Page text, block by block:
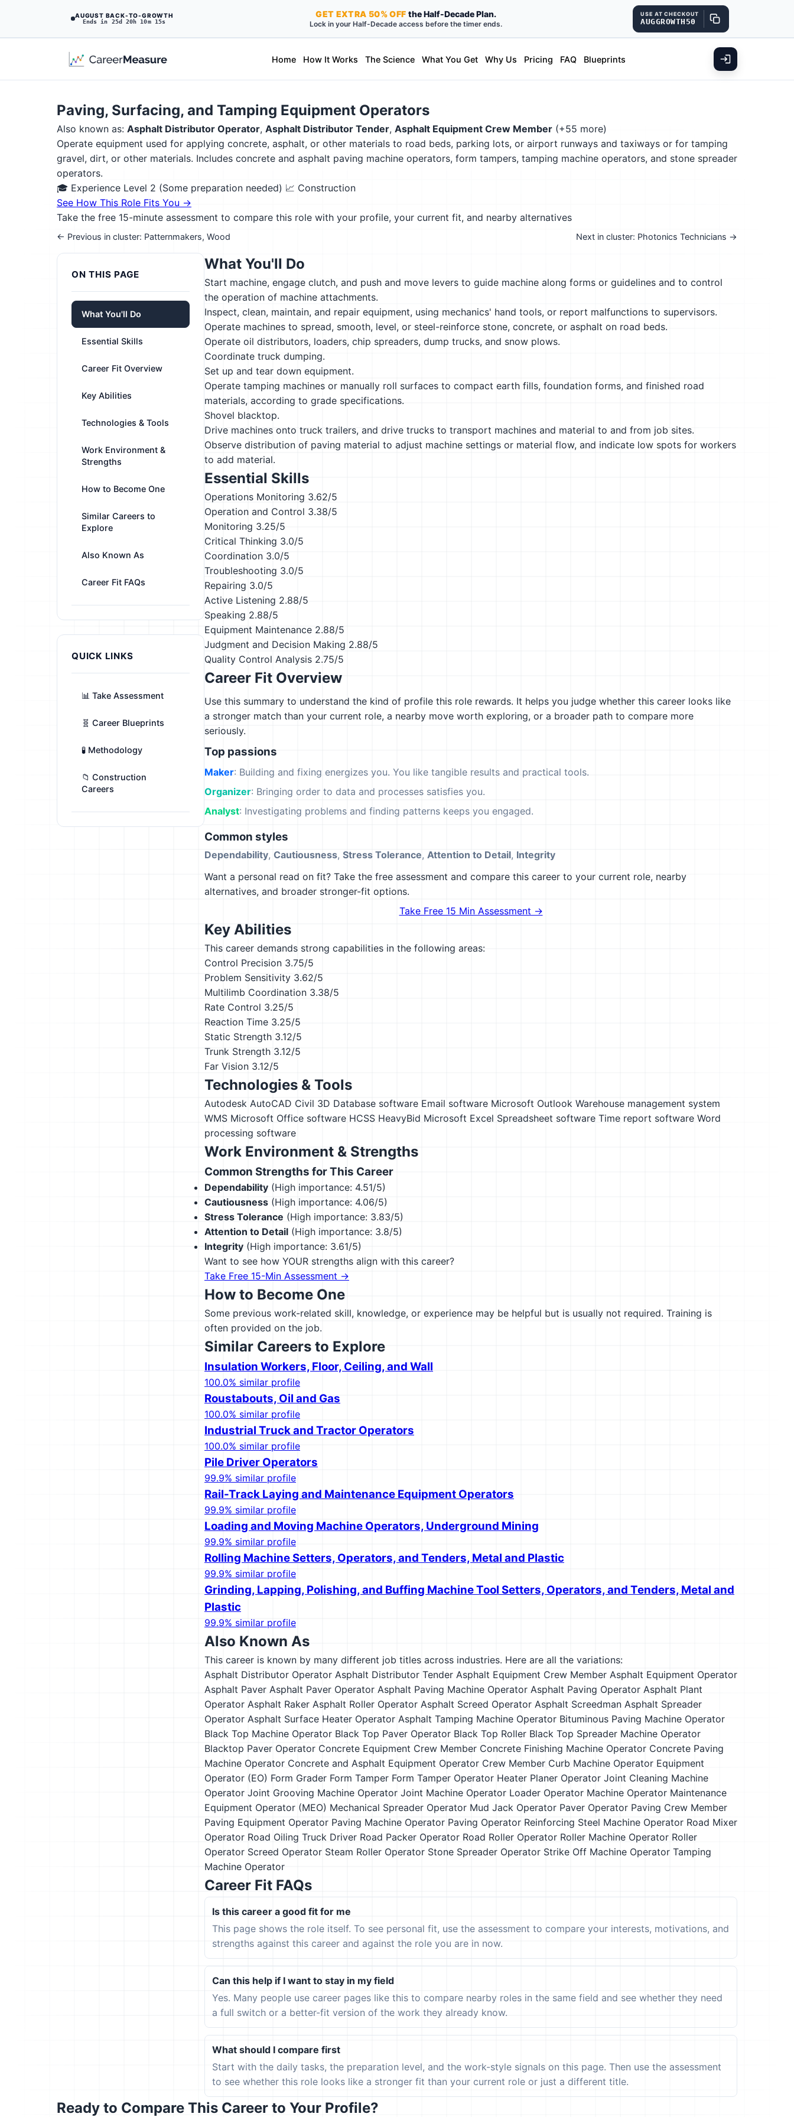
AUGUST BACK-TO-GROWTH
Ends in 25d 20h 10m 13s
GET EXTRA 50% OFF the Half-Decade Plan.
Lock in your Half-Decade access before the timer ends.
USE AT CHECKOUT
AUGGROWTH50
Home How It Works The Science What You Get Why Us Pricing FAQ Blueprints
Paving, Surfacing, and Tamping Equipment Operators
Also known as: Asphalt Distributor Operator, Asphalt Distributor Tender, Asphalt Equipment Crew Member (+55 more)
Operate equipment used for applying concrete, asphalt, or other materials to road beds, parking lots, or airport runways and taxiways or for tamping
gravel, dirt, or other materials. Includes concrete and asphalt paving machine operators, form tampers, tamping machine operators, and stone spreader
operators.
🎓 Experience Level 2 (Some preparation needed) 📈 Construction
See How This Role Fits You →
Take the free 15-minute assessment to compare this role with your profile, your current fit, and nearby alternatives
← Previous in cluster: Patternmakers, Wood Next in cluster: Photonics Technicians →
ON THIS PAGE
What You'll Do
Essential Skills
Career Fit Overview
Key Abilities
Technologies & Tools
Work Environment &
Strengths
How to Become One
Similar Careers to
Explore
Also Known As
Career Fit FAQs
QUICK LINKS
📊 Take Assessment
🧬 Career Blueprints
🧪 Methodology
📁 Construction
Careers
What You'll Do
Start machine, engage clutch, and push and move levers to guide machine along forms or guidelines and to control
the operation of machine attachments.
Inspect, clean, maintain, and repair equipment, using mechanics' hand tools, or report malfunctions to supervisors.
Operate machines to spread, smooth, level, or steel-reinforce stone, concrete, or asphalt on road beds.
Operate oil distributors, loaders, chip spreaders, dump trucks, and snow plows.
Coordinate truck dumping.
Set up and tear down equipment.
Operate tamping machines or manually roll surfaces to compact earth fills, foundation forms, and finished road
materials, according to grade specifications.
Shovel blacktop.
Drive machines onto truck trailers, and drive trucks to transport machines and material to and from job sites.
Observe distribution of paving material to adjust machine settings or material flow, and indicate low spots for workers
to add material.
Essential Skills
Operations Monitoring 3.62/5
Operation and Control 3.38/5
Monitoring 3.25/5
Critical Thinking 3.0/5
Coordination 3.0/5
Troubleshooting 3.0/5
Repairing 3.0/5
Active Listening 2.88/5
Speaking 2.88/5
Equipment Maintenance 2.88/5
Judgment and Decision Making 2.88/5
Quality Control Analysis 2.75/5
Career Fit Overview
Use this summary to understand the kind of profile this role rewards. It helps you judge whether this career looks like
a stronger match than your current role, a nearby move worth exploring, or a broader path to compare more
seriously.
Top passions
Maker: Building and fixing energizes you. You like tangible results and practical tools.
Organizer: Bringing order to data and processes satisfies you.
Analyst: Investigating problems and finding patterns keeps you engaged.
Common styles
Dependability, Cautiousness, Stress Tolerance, Attention to Detail, Integrity
Want a personal read on fit? Take the free assessment and compare this career to your current role, nearby
alternatives, and broader stronger-fit options.
Take Free 15 Min Assessment →
Key Abilities
This career demands strong capabilities in the following areas:
Control Precision 3.75/5
Problem Sensitivity 3.62/5
Multilimb Coordination 3.38/5
Rate Control 3.25/5
Reaction Time 3.25/5
Static Strength 3.12/5
Trunk Strength 3.12/5
Far Vision 3.12/5
Technologies & Tools
Autodesk AutoCAD Civil 3D Database software Email software Microsoft Outlook Warehouse management system
WMS Microsoft Office software HCSS HeavyBid Microsoft Excel Spreadsheet software Time report software Word
processing software
Work Environment & Strengths
Common Strengths for This Career
Dependability (High importance: 4.51/5)
Cautiousness (High importance: 4.06/5)
Stress Tolerance (High importance: 3.83/5)
Attention to Detail (High importance: 3.8/5)
Integrity (High importance: 3.61/5)
Want to see how YOUR strengths align with this career?
Take Free 15-Min Assessment →
How to Become One
Some previous work-related skill, knowledge, or experience may be helpful but is usually not required. Training is
often provided on the job.
Similar Careers to Explore
Insulation Workers, Floor, Ceiling, and Wall
100.0% similar profile
Roustabouts, Oil and Gas
100.0% similar profile
Industrial Truck and Tractor Operators
100.0% similar profile
Pile Driver Operators
99.9% similar profile
Rail-Track Laying and Maintenance Equipment Operators
99.9% similar profile
Loading and Moving Machine Operators, Underground Mining
99.9% similar profile
Rolling Machine Setters, Operators, and Tenders, Metal and Plastic
99.9% similar profile
Grinding, Lapping, Polishing, and Buffing Machine Tool Setters, Operators, and Tenders, Metal and
Plastic
99.9% similar profile
Also Known As
This career is known by many different job titles across industries. Here are all the variations:
Asphalt Distributor Operator Asphalt Distributor Tender Asphalt Equipment Crew Member Asphalt Equipment Operator
Asphalt Paver Asphalt Paver Operator Asphalt Paving Machine Operator Asphalt Paving Operator Asphalt Plant
Operator Asphalt Raker Asphalt Roller Operator Asphalt Screed Operator Asphalt Screedman Asphalt Spreader
Operator Asphalt Surface Heater Operator Asphalt Tamping Machine Operator Bituminous Paving Machine Operator
Black Top Machine Operator Black Top Paver Operator Black Top Roller Black Top Spreader Machine Operator
Blacktop Paver Operator Concrete Equipment Crew Member Concrete Finishing Machine Operator Concrete Paving
Machine Operator Concrete and Asphalt Equipment Operator Crew Member Curb Machine Operator Equipment
Operator (EO) Form Grader Form Tamper Form Tamper Operator Heater Planer Operator Joint Cleaning Machine
Operator Joint Grooving Machine Operator Joint Machine Operator Loader Operator Machine Operator Maintenance
Equipment Operator (MEO) Mechanical Spreader Operator Mud Jack Operator Paver Operator Paving Crew Member
Paving Equipment Operator Paving Machine Operator Paving Operator Reinforcing Steel Machine Operator Road Mixer
Operator Road Oiling Truck Driver Road Packer Operator Road Roller Operator Roller Machine Operator Roller
Operator Screed Operator Steam Roller Operator Stone Spreader Operator Strike Off Machine Operator Tamping
Machine Operator
Career Fit FAQs
Is this career a good fit for me
This page shows the role itself. To see personal fit, use the assessment to compare your interests, motivations, and
strengths against this career and against the role you are in now.
Can this help if I want to stay in my field
Yes. Many people use career pages like this to compare nearby roles in the same field and see whether they need
a full switch or a better-fit version of the work they already know.
What should I compare first
Start with the daily tasks, the preparation level, and the work-style signals on this page. Then use the assessment
to see whether this role looks like a stronger fit than your current role or just a different title.
Ready to Compare This Career to Your Profile?